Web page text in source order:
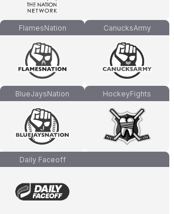
FlamesNation CanucksArmy
BlueJaysNation HockeyFights
Daily Faceoff